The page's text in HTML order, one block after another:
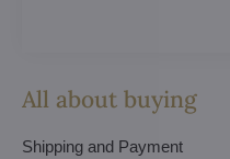
All about buying
Shipping and Payment